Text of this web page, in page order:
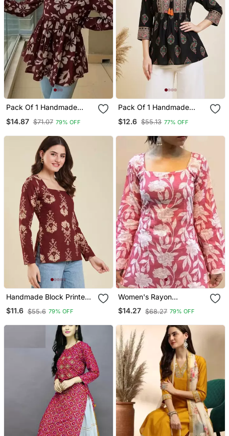
Pack Of 1 Handmade
Block Printed Rayon
Fabric Designer Tops &
$14.87 $71.07 79% OFF
Pack Of 1 Handmade
Block Printed Rayon
Fabric Designer Tops &
$12.6 $55.13 77% OFF
Handmade Block Printed
Rayon Fabric Designer
Wine Tops & Tunics
$11.6 $55.6 79% OFF
Women's Rayon
Handblock Handprinted
Designer Pink Casual Top
$14.27 $68.27 79% OFF